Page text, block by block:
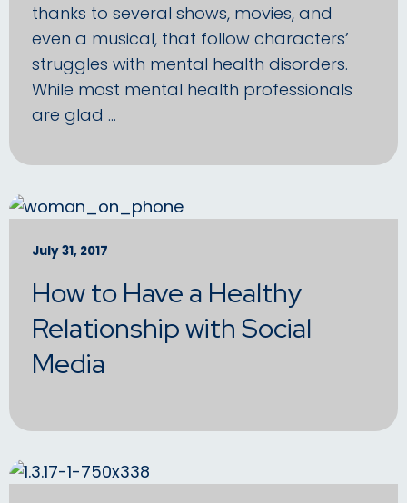
thanks to several shows, movies, and
even a musical, that follow characters’
struggles with mental health disorders.
While most mental health professionals
are glad …
July 31, 2017
How to Have a Healthy
Relationship with Social
Media